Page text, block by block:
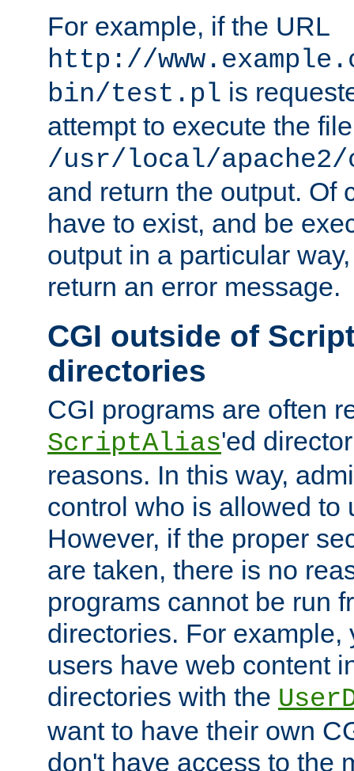
For example, if the URL
http://
bin/test.pl is
attempt to execute the file
/usr/local/
and return the output. Of
have to exist, and be
output in a particular
return an error message.
CGI outside of
directories
CGI programs are often
ScriptAlias'ed
reasons. In this way,
control who is allowed to
However, if the proper
are taken, there is no
programs cannot be run
directories. For example,
users have web content
directories with the
want to have their own
don't have access to the